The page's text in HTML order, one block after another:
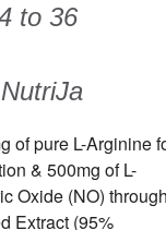
to 36
of pure L-Arginine
& 500mg of L-
Oxide (NO)
Extract (95%